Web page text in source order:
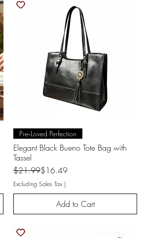
Quick View
Pre‑Loved Perfection
Elegant Black Bueno Tote Bag with
Tassel
Regular Price
$21.99
Sale Price$16.49
Excluding Sales Tax |
Add to Cart